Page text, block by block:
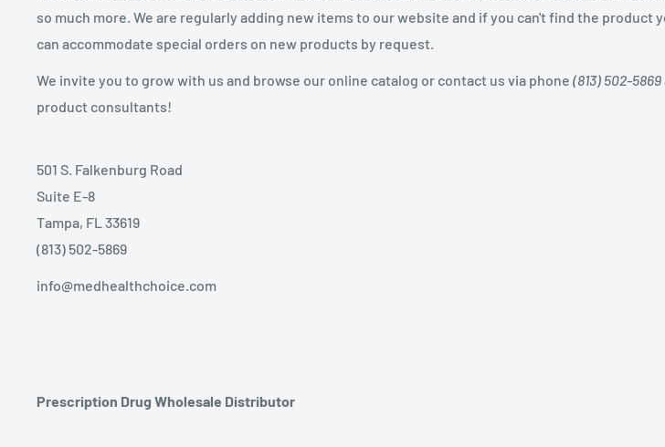
so much more. We are regularly adding new items to our website and if you can't find the product
can accommodate special orders on new products by request.
We invite you to grow with us and browse our online catalog or contact us via phone (813) 502-5869
product consultants!
501 S. Falkenburg Road
Suite E-8
Tampa, FL 33619
(813) 502-5869
info@medhealthchoice.com
Prescription Drug Wholesale Distributor